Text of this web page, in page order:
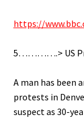
https://
5………….> US
A man has been
protests in
suspect as 30-